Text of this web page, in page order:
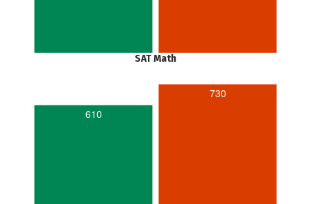
SAT Math
610
730